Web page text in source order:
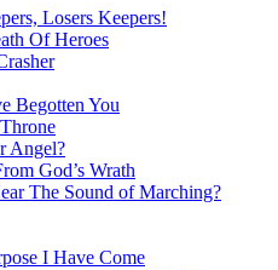
Losers Keepers!
Of Heroes
Begotten You
Angel?
God’s Wrath
The Sound of Marching?
I Have Come